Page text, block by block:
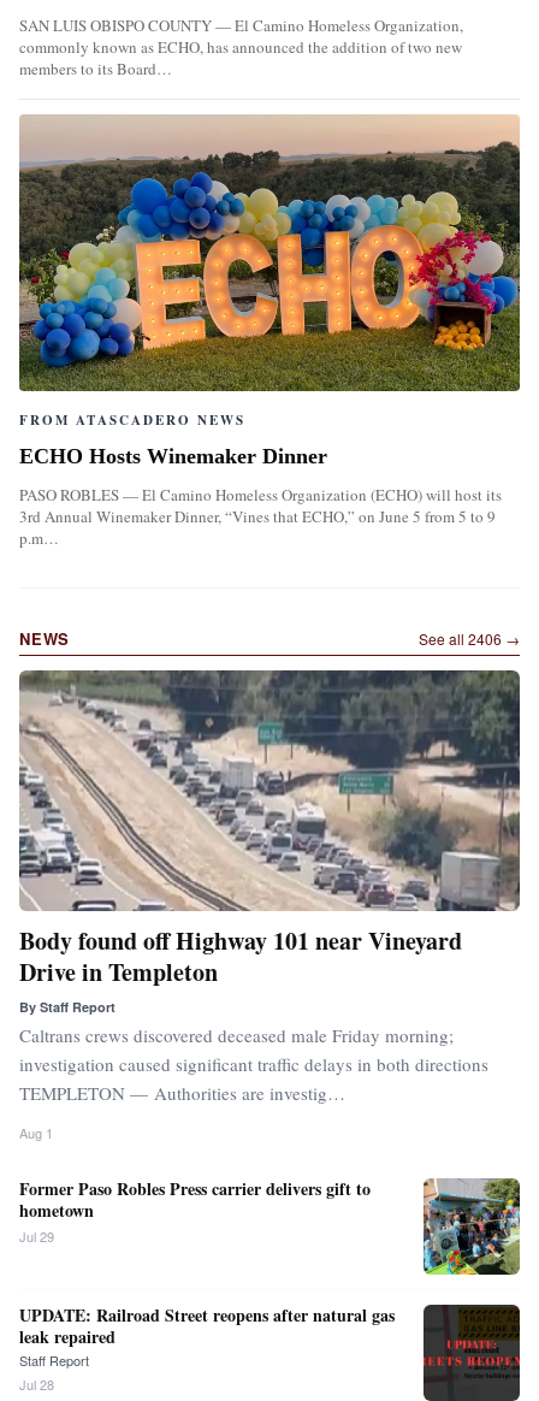
SAN LUIS OBISPO COUNTY — El Camino Homeless Organization,
commonly known as ECHO, has announced the addition of two new
members to its Board…
FROM ATASCADERO NEWS
ECHO Hosts Winemaker Dinner
PASO ROBLES — El Camino Homeless Organization (ECHO) will host its
3rd Annual Winemaker Dinner, “Vines that ECHO,” on June 5 from 5 to 9
p.m…
NEWS See all 2406 →
Body found off Highway 101 near Vineyard
Drive in Templeton
By Staff Report
Caltrans crews discovered deceased male Friday morning;
investigation caused significant traffic delays in both directions
TEMPLETON — Authorities are investig…
Aug 1
Former Paso Robles Press carrier delivers gift to
hometown
Jul 29
UPDATE: Railroad Street reopens after natural gas
leak repaired
Staff Report
Jul 28